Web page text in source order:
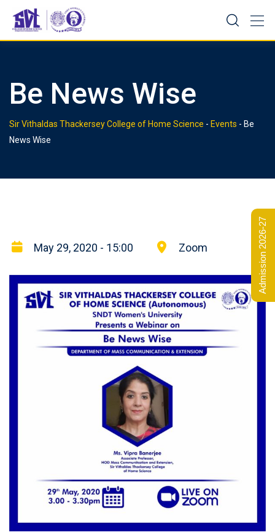
content
Be News Wise
Sir Vithaldas Thackersey College of Home Science - Events - Be
News Wise
May 29, 2020 - 15:00 Zoom Admission 2026-27